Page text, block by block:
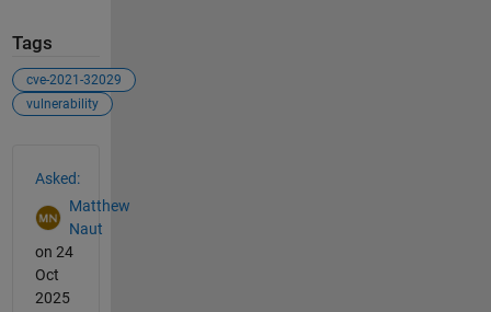
Tags
cve-2021-32029
vulnerability
Asked:
Matthew
Naut
on 24
Oct
2025